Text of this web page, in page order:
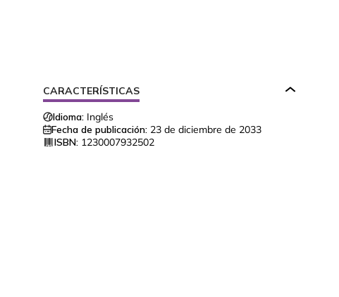
CARACTERÍSTICAS
Idioma: Inglés
Fecha de publicación: 23 de diciembre de 2033
ISBN: 1230007932502